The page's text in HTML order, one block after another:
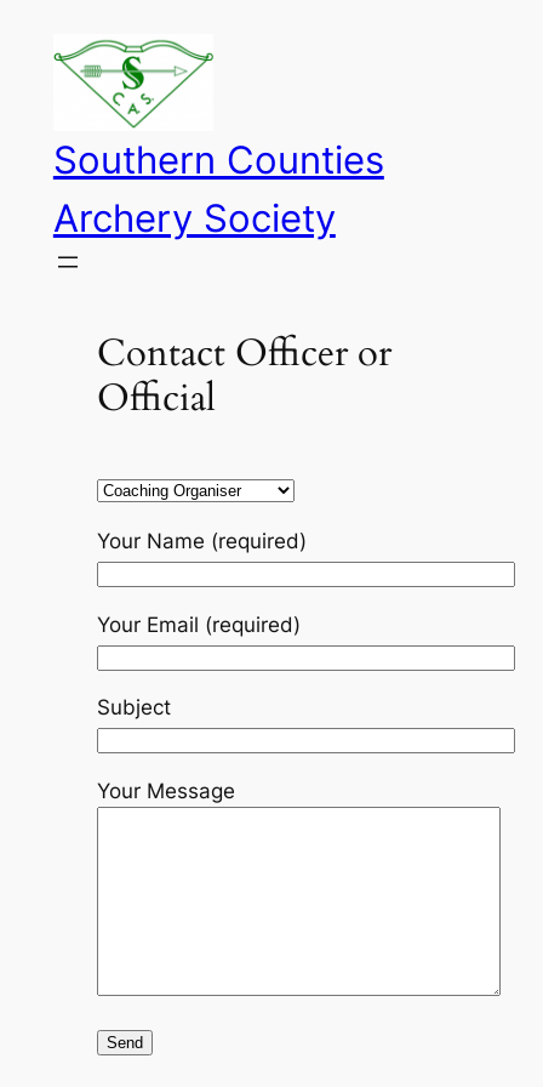
content
Southern Counties
Archery Society
Contact Officer or
Official
Your Name (required)
Your Email (required)
Subject
Your Message